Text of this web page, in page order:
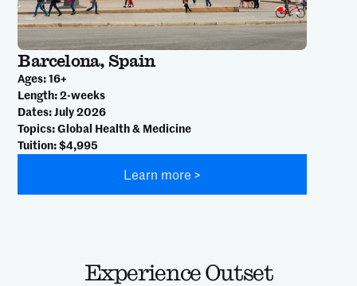
Barcelona, Spain
Ages:16+
Length: 2-weeks
Dates: July 2026
Topics: Global Health & Medicine
Tuition: $4,995
Learn more >
Experience Outset